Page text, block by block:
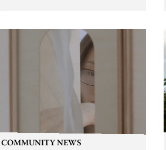
legendary Manchester outfit The
COMMUNITY NEWS